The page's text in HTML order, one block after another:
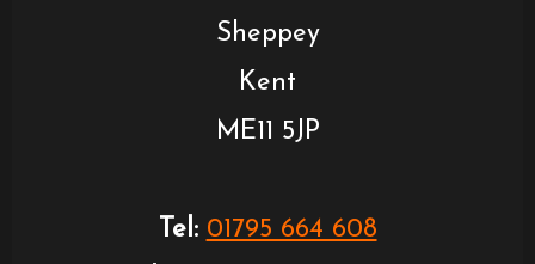
Sheppey
Kent
ME11 5JP
Tel: 01795 664 608